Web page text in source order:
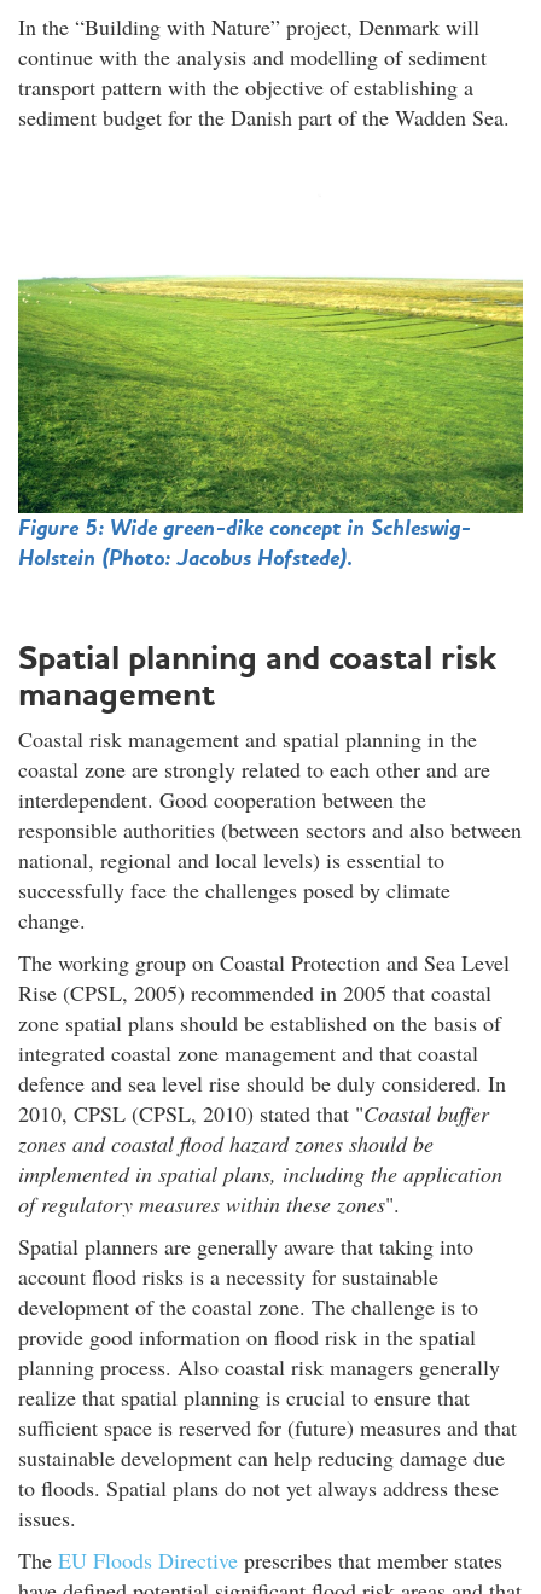
In the “Building with Nature” project, Denmark will
continue with the analysis and modelling of sediment
transport pattern with the objective of establishing a
sediment budget for the Danish part of the Wadden Sea.
Figure 5: Wide green-dike concept in Schleswig-
Holstein (Photo: Jacobus Hofstede).
Spatial planning and coastal risk
management
Coastal risk management and spatial planning in the
coastal zone are strongly related to each other and are
interdependent. Good cooperation between the
responsible authorities (between sectors and also between
national, regional and local levels) is essential to
successfully face the challenges posed by climate
change.
The working group on Coastal Protection and Sea Level
Rise (CPSL, 2005) recommended in 2005 that coastal
zone spatial plans should be established on the basis of
integrated coastal zone management and that coastal
defence and sea level rise should be duly considered. In
2010, CPSL (CPSL, 2010) stated that "Coastal buffer
zones and coastal flood hazard zones should be
implemented in spatial plans, including the application
of regulatory measures within these zones".
Spatial planners are generally aware that taking into
account flood risks is a necessity for sustainable
development of the coastal zone. The challenge is to
provide good information on flood risk in the spatial
planning process. Also coastal risk managers generally
realize that spatial planning is crucial to ensure that
sufficient space is reserved for (future) measures and that
sustainable development can help reducing damage due
to floods. Spatial plans do not yet always address these
issues.
The EU Floods Directive prescribes that member states